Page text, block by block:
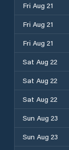
Fri Aug 21
Fri Aug 21
Fri Aug 21
Sat Aug 22
Sat Aug 22
Sat Aug 22
Sun Aug 23
Sun Aug 23